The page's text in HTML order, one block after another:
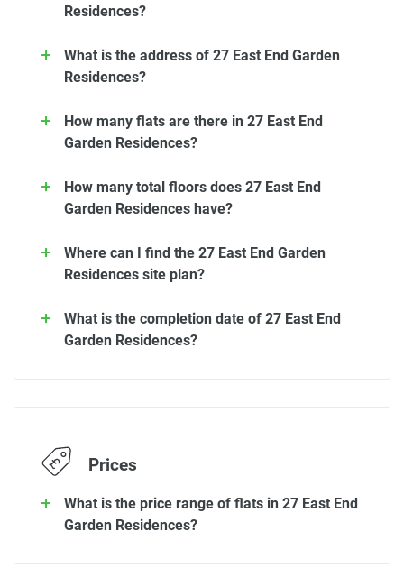
Residences?
What is the address of 27 East End Garden
Residences?
How many flats are there in 27 East End
Garden Residences?
How many total floors does 27 East End
Garden Residences have?
Where can I find the 27 East End Garden
Residences site plan?
What is the completion date of 27 East End
Garden Residences?
Prices
What is the price range of flats in 27 East End
Garden Residences?